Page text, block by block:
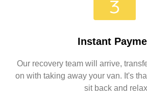
Instant
Our recovery team will arrive,
on with taking away your van. It's
sit back and